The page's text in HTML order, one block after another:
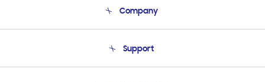
Company
Product Support
Support